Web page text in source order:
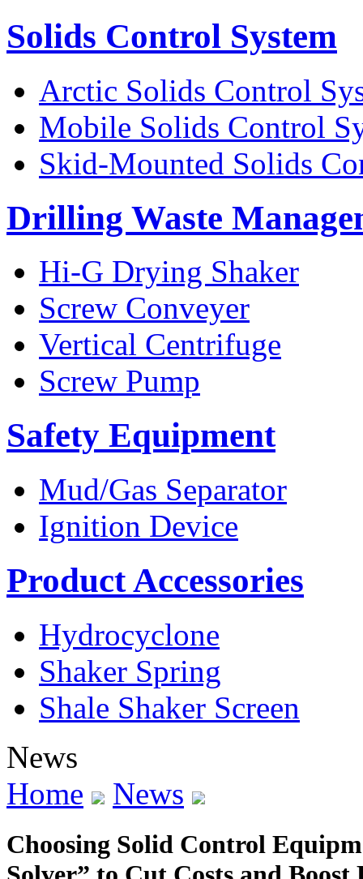
Solids Control System
Arctic Solids Control
Mobile Solids Control
Skid-Mounted Solids
Drilling Waste
Hi-G Drying Shaker
Screw Conveyer
Vertical Centrifuge
Screw Pump
Safety Equipment
Mud/Gas Separator
Ignition Device
Product Accessories
Hydrocyclone
Shaker Spring
Shale Shaker Screen
News
Home
News
Choosing Solid Control